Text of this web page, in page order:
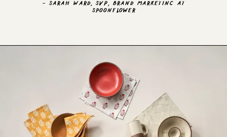
- Sarah Ward, SVP, Brand Marketing at
Spoonflower